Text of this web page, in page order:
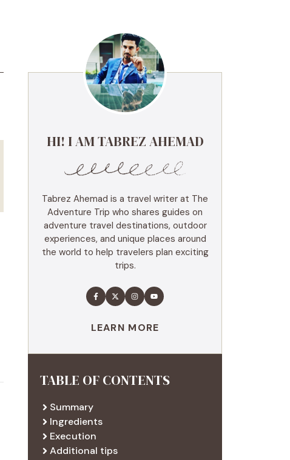
HI! I AM TABREZ AHEMAD
Tabrez Ahemad is a travel writer at The
Adventure Trip who shares guides on
adventure travel destinations, outdoor
experiences, and unique places around
the world to help travelers plan exciting
trips.
LEARN MORE
TABLE OF CONTENTS
Summary
Ingredients
Execution
Additional tips